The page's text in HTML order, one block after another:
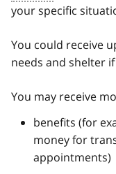
your specific
You could receive
needs and shelter
You may receive
benefits (for
money for
appointments)